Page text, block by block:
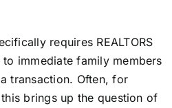
requires REALTORS
immediate family members
transaction. Often, for
brings up the question of